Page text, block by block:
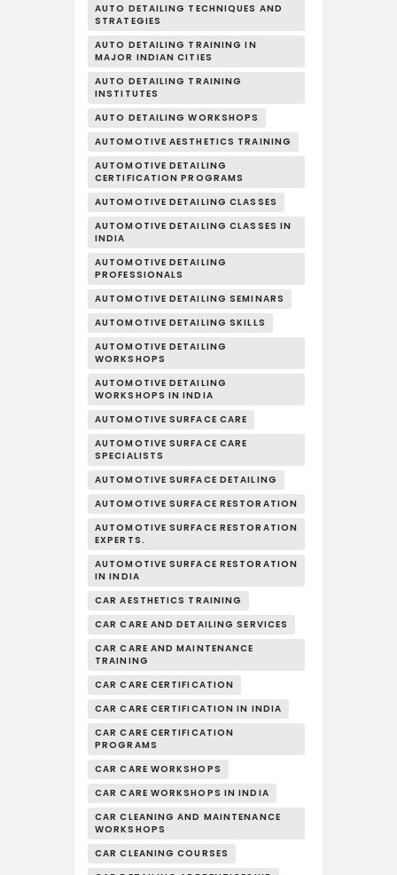
AUTO DETAILING TECHNIQUES AND
STRATEGIES
AUTO DETAILING TRAINING IN
MAJOR INDIAN CITIES
AUTO DETAILING TRAINING
INSTITUTES
AUTO DETAILING WORKSHOPS
AUTOMOTIVE AESTHETICS TRAINING
AUTOMOTIVE DETAILING
CERTIFICATION PROGRAMS
AUTOMOTIVE DETAILING CLASSES
AUTOMOTIVE DETAILING CLASSES IN
INDIA
AUTOMOTIVE DETAILING
PROFESSIONALS
AUTOMOTIVE DETAILING SEMINARS
AUTOMOTIVE DETAILING SKILLS
AUTOMOTIVE DETAILING
WORKSHOPS
AUTOMOTIVE DETAILING
WORKSHOPS IN INDIA
AUTOMOTIVE SURFACE CARE
AUTOMOTIVE SURFACE CARE
SPECIALISTS
AUTOMOTIVE SURFACE DETAILING
AUTOMOTIVE SURFACE RESTORATION
AUTOMOTIVE SURFACE RESTORATION
EXPERTS.
AUTOMOTIVE SURFACE RESTORATION
IN INDIA
CAR AESTHETICS TRAINING
CAR CARE AND DETAILING SERVICES
CAR CARE AND MAINTENANCE
TRAINING
CAR CARE CERTIFICATION
CAR CARE CERTIFICATION IN INDIA
CAR CARE CERTIFICATION
PROGRAMS
CAR CARE WORKSHOPS
CAR CARE WORKSHOPS IN INDIA
CAR CLEANING AND MAINTENANCE
WORKSHOPS
CAR CLEANING COURSES